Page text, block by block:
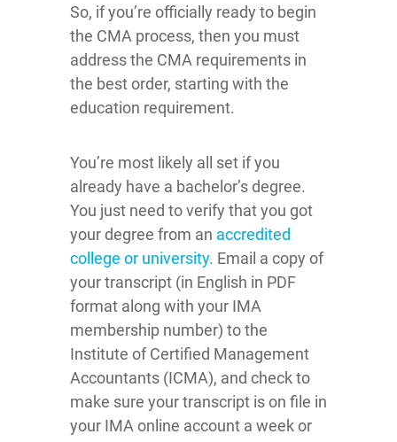
So, if you’re officially ready to begin
the CMA process, then you must
address the CMA requirements in
the best order, starting with the
education requirement.
You’re most likely all set if you
already have a bachelor’s degree.
You just need to verify that you got
your degree from an accredited
college or university. Email a copy of
your transcript (in English in PDF
format along with your IMA
membership number) to the
Institute of Certified Management
Accountants (ICMA), and check to
make sure your transcript is on file in
your IMA online account a week or